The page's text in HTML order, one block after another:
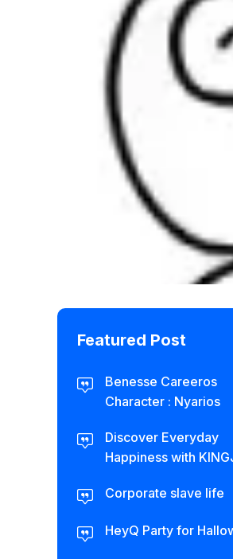
Featured Post
Benesse Careeros
Character : Nyarios
Discover Everyday
Happiness with
Corporate slave life
HeyQ Party for